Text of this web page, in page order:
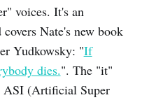
voices. It's an
Nate's new book
Yudkowsky: "If
dies.". The "it"
ASI (Artificial Super